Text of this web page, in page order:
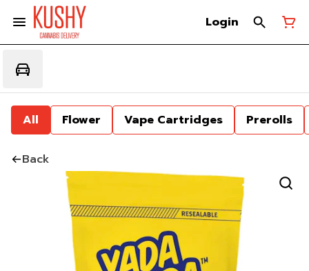
Login
All Flower Vape Cartridges Prerolls
Back